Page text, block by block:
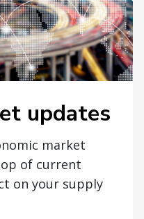
updates
market
of current
on your supply